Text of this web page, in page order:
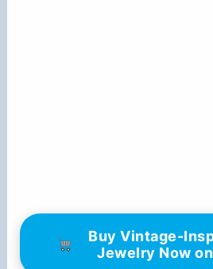
Buy Vintage-
Jewelry Now